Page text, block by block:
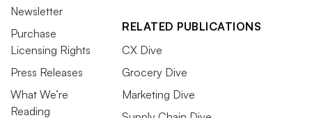
Newsletter
Purchase
Licensing Rights
Press Releases
What We’re
Reading
RELATED PUBLICATIONS
CX Dive
Grocery Dive
Marketing Dive